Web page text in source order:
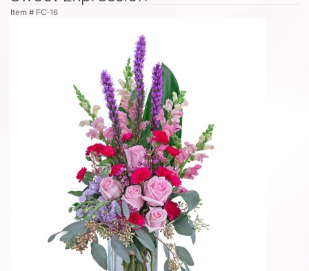
Item # FC-16